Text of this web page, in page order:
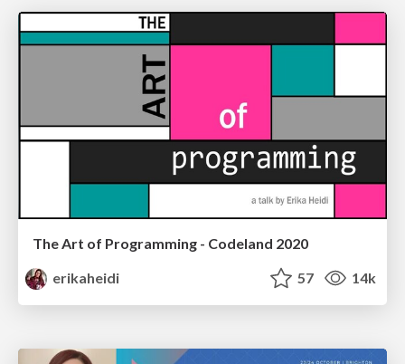
The Art of Programming - Codeland 2020
erikaheidi
57 14k